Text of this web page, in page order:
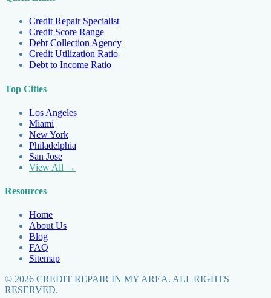
Credit Repair Specialist
Credit Score Range
Debt Collection Agency
Credit Utilization Ratio
Debt to Income Ratio
Top Cities
Los Angeles
Miami
New York
Philadelphia
San Jose
View All →
Resources
Home
About Us
Blog
FAQ
Sitemap
© 2026 CREDIT REPAIR IN MY AREA. ALL RIGHTS
RESERVED.